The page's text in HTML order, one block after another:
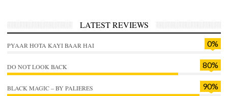
LATEST REVIEWS
0%
PYAAR HOTA KAYI BAAR HAI
80%
DO NOT LOOK BACK
90%
BLACK MAGIC – BY PALIERES